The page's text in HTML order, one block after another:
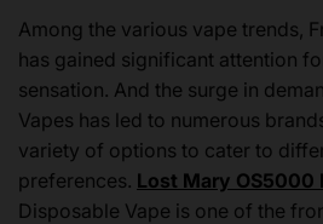
Among the various vape trends,
has gained significant attention
sensation. And the surge in
Vapes has led to numerous
variety of options to cater to
preferences. Lost Mary OS5000
Disposable Vape is one of the